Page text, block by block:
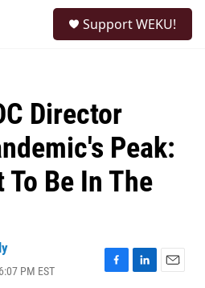
Support WEKU!
Director
Peak:
Be In The
PM EST
F
L
E